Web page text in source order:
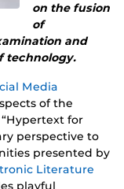
on the fusion
of
and
technology.
Media
of the
for
perspective to
presented by
Literature
playful